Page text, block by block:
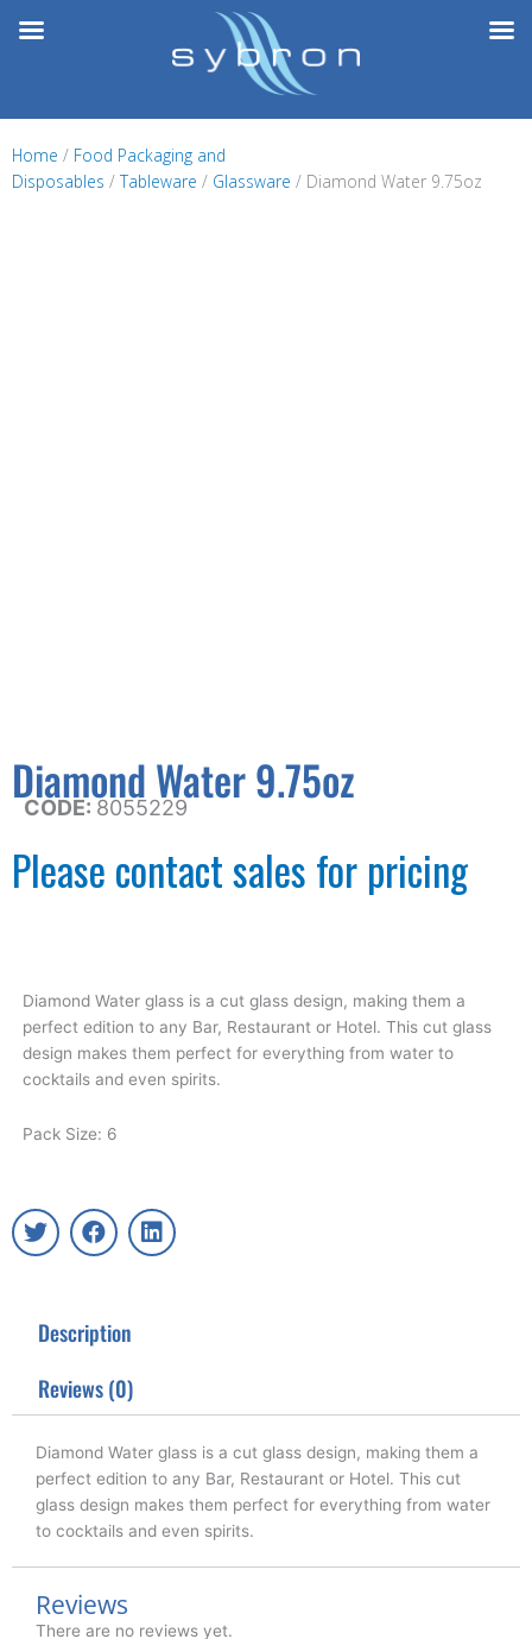
Home / Food Packaging and
Disposables / Tableware / Glassware / Diamond Water 9.75oz
Diamond Water 9.75oz
CODE: 8055229
Please contact sales for pricing
Diamond Water glass is a cut glass design, making them a
perfect edition to any Bar, Restaurant or Hotel. This cut glass
design makes them perfect for everything from water to
cocktails and even spirits.
Pack Size: 6
T
w
e
F
a
o
k
L
i
Description
Reviews (0)
Diamond Water glass is a cut glass design, making them a
perfect edition to any Bar, Restaurant or Hotel. This cut
glass design makes them perfect for everything from water
to cocktails and even spirits.
Reviews
There are no reviews yet.